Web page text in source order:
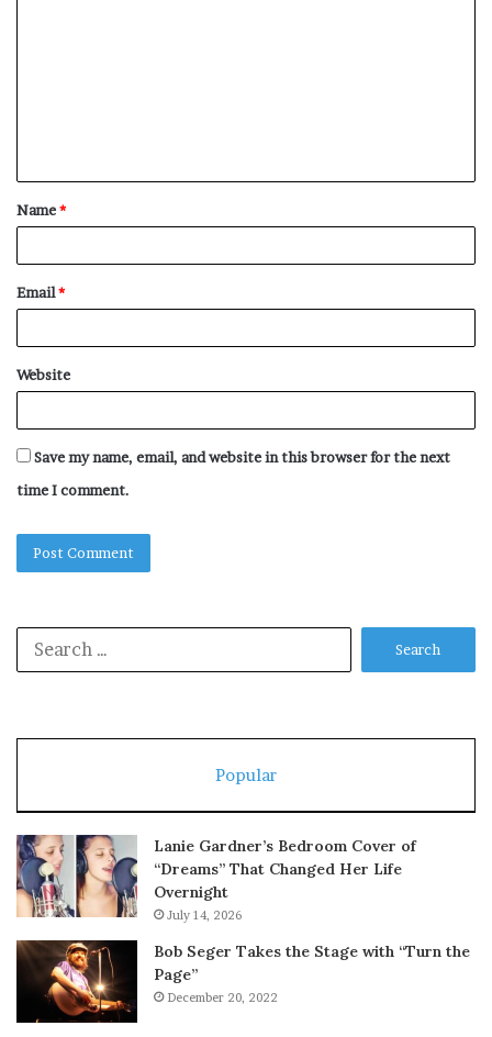
t
*
Name*
Email*
Website
Save my name, email, and website in this browser for the next
time I comment.
Popular
Lanie Gardner’s Bedroom Cover of
“Dreams” That Changed Her Life
Overnight
July 14, 2026
Bob Seger Takes the Stage with “Turn the
Page”
December 20, 2022